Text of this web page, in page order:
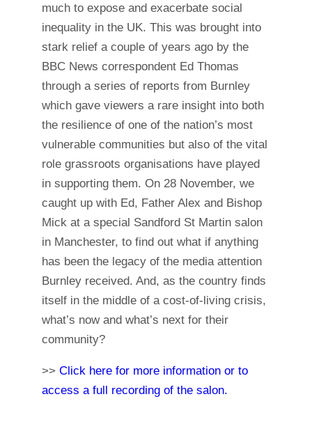
much to expose and exacerbate social
inequality in the UK. This was brought into
stark relief a couple of years ago by the
BBC News correspondent Ed Thomas
through a series of reports from Burnley
which gave viewers a rare insight into both
the resilience of one of the nation’s most
vulnerable communities but also of the vital
role grassroots organisations have played
in supporting them. On 28 November, we
caught up with Ed, Father Alex and Bishop
Mick at a special Sandford St Martin salon
in Manchester, to find out what if anything
has been the legacy of the media attention
Burnley received. And, as the country finds
itself in the middle of a cost-of-living crisis,
what’s now and what’s next for their
community?
>> Click here for more information or to
access a full recording of the salon.